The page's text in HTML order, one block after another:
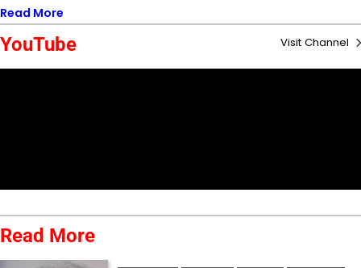
Read More
YouTube Visit Channel
Read More